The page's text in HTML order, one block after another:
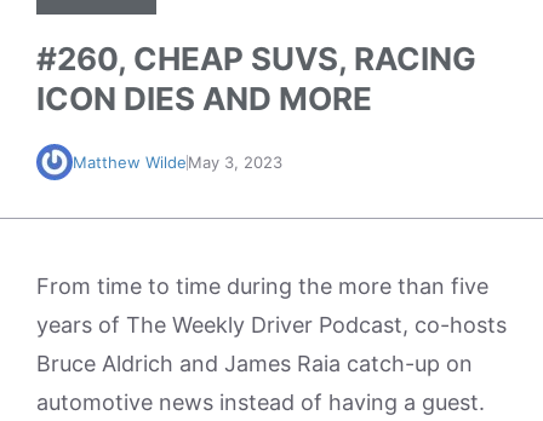
#260, CHEAP SUVS, RACING
ICON DIES AND MORE
Matthew WildeMay 3, 2023
From time to time during the more than five
years of The Weekly Driver Podcast, co-hosts
Bruce Aldrich and James Raia catch-up on
automotive news instead of having a guest.